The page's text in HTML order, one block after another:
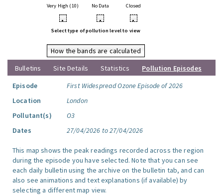
Very High (10) No Data Closed
• • •
Select type of pollution level to view
How the bands are calculated
Bulletins
Site Details Statistics
Pollution Episodes
Episode
First Widespread Ozone Episode of 2026
Location
London
Pollutant(s)
O3
Dates
27/04/2026 to 27/04/2026
This map shows the peak readings recorded across the region
during the episode you have selected. Note that you can see
each daily bulletin using the archive on the bulletin tab, and can
also see animations and text explanations (if available) by
selecting a different map view.